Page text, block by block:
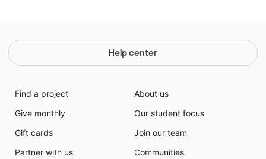
Help center
Find a project
Give monthly
Gift cards
Partner with us
About us
Our student focus
Join our team
Communities